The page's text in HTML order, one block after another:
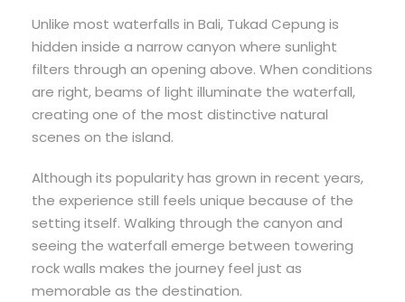
Unlike most waterfalls in Bali, Tukad Cepung is
hidden inside a narrow canyon where sunlight
filters through an opening above. When conditions
are right, beams of light illuminate the waterfall,
creating one of the most distinctive natural
scenes on the island.
Although its popularity has grown in recent years,
the experience still feels unique because of the
setting itself. Walking through the canyon and
seeing the waterfall emerge between towering
rock walls makes the journey feel just as
memorable as the destination.